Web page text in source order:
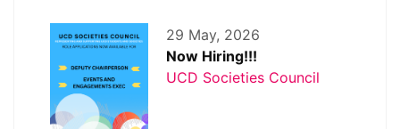
29 May, 2026
Now Hiring!!!
UCD Societies Council